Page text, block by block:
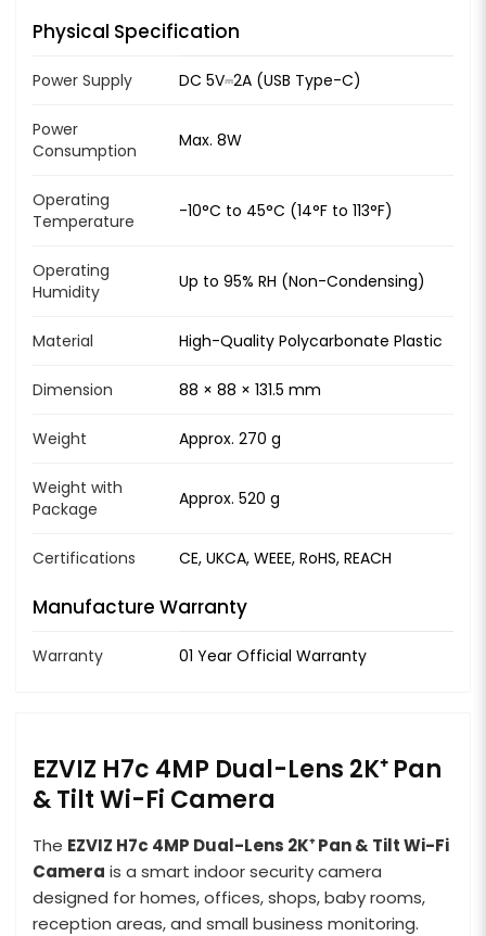
Physical Specification
Power Supply DC 5V⎓2A (USB Type-C)
Power
Consumption
Max. 8W
Operating
Temperature
-10°C to 45°C (14°F to 113°F)
Operating
Humidity
Up to 95% RH (Non-Condensing)
Material High-Quality Polycarbonate Plastic
Dimension 88 × 88 × 131.5 mm
Weight Approx. 270 g
Weight with
Package
Approx. 520 g
Certifications CE, UKCA, WEEE, RoHS, REACH
Manufacture Warranty
Warranty 01 Year Official Warranty
EZVIZ H7c 4MP Dual-Lens 2K⁺ Pan
& Tilt Wi-Fi Camera
The EZVIZ H7c 4MP Dual-Lens 2K⁺ Pan & Tilt Wi-Fi
Camera is a smart indoor security camera
designed for homes, offices, shops, baby rooms,
reception areas, and small business monitoring.